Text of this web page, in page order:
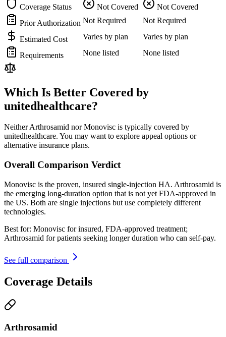
Coverage Status
Not Covered
Not Covered
Prior Authorization Not Required Not Required
Estimated Cost Varies by plan Varies by plan
Requirements None listed None listed
Which Is Better Covered by
unitedhealthcare?
Neither Arthrosamid nor Monovisc is typically covered by
unitedhealthcare. You may want to explore appeal options or
alternative insurance plans.
Overall Comparison Verdict
Monovisc is the proven, insured single-injection HA. Arthrosamid is
the emerging long-duration option that is not yet FDA-approved in
the US. Both are single injections but use completely different
technologies.
Best for: Monovisc for insured, FDA-approved treatment;
Arthrosamid for patients seeking longer duration who can self-pay.
See full comparison
Coverage Details
Arthrosamid